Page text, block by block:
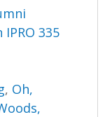
335
, Oh,